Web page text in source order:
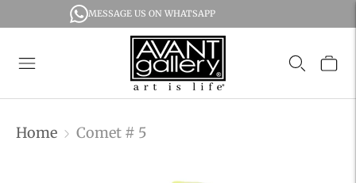
MESSAGE US ON WHATSAPP
Home Comet # 5